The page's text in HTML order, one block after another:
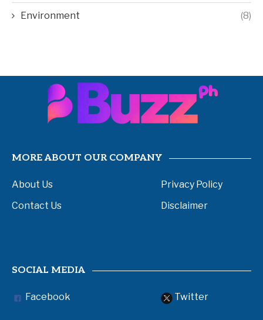
Environment (8)
MORE ABOUT OUR COMPANY
About Us
Privacy Policy
Contact Us
Disclaimer
SOCIAL MEDIA
Facebook Twitter